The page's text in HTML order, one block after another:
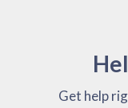
Get help